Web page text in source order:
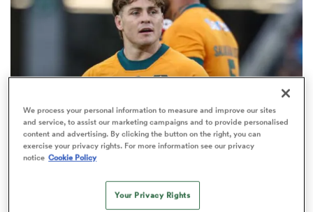
BRITISH & IRISH LIONS 2025
Fissler Confidential: James
O'Connor deal close; French
points-machine in big demand
We process your personal information to measure and improve our sites
and service, to assist our marketing campaigns and to provide personalised
content and advertising. By clicking the button on the right, you can
exercise your privacy rights. For more information see our privacy
notice Cookie Policy
Your Privacy Rights